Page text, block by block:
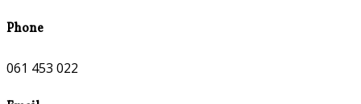
Phone
061 453 022